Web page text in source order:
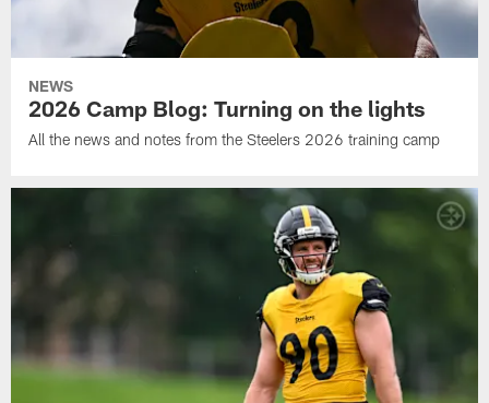
NEWS
2026 Camp Blog: Turning on the lights
All the news and notes from the Steelers 2026 training camp